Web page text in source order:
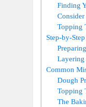
Finding
Topping
Step-by-
Layering
Common
Dough
Topping
The